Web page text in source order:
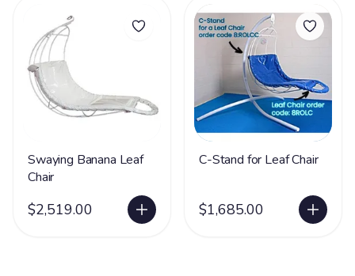
Swaying Banana Leaf
Chair
$2,519.00
C-Stand for Leaf Chair
$1,685.00